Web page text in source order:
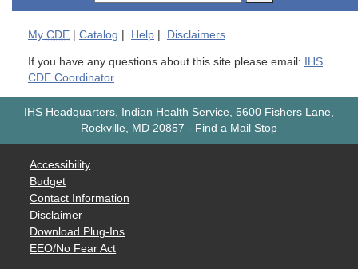
My CDE Catalog Help Disclaimers
If you have any questions about this site please email: IHS
CDE Coordinator
IHS Headquarters, Indian Health Service, 5600 Fishers Lane,
Rockville, MD 20857 - Find a Mail Stop
Accessibility
Budget
Contact Information
Disclaimer
Download Plug-Ins
EEO/No Fear Act